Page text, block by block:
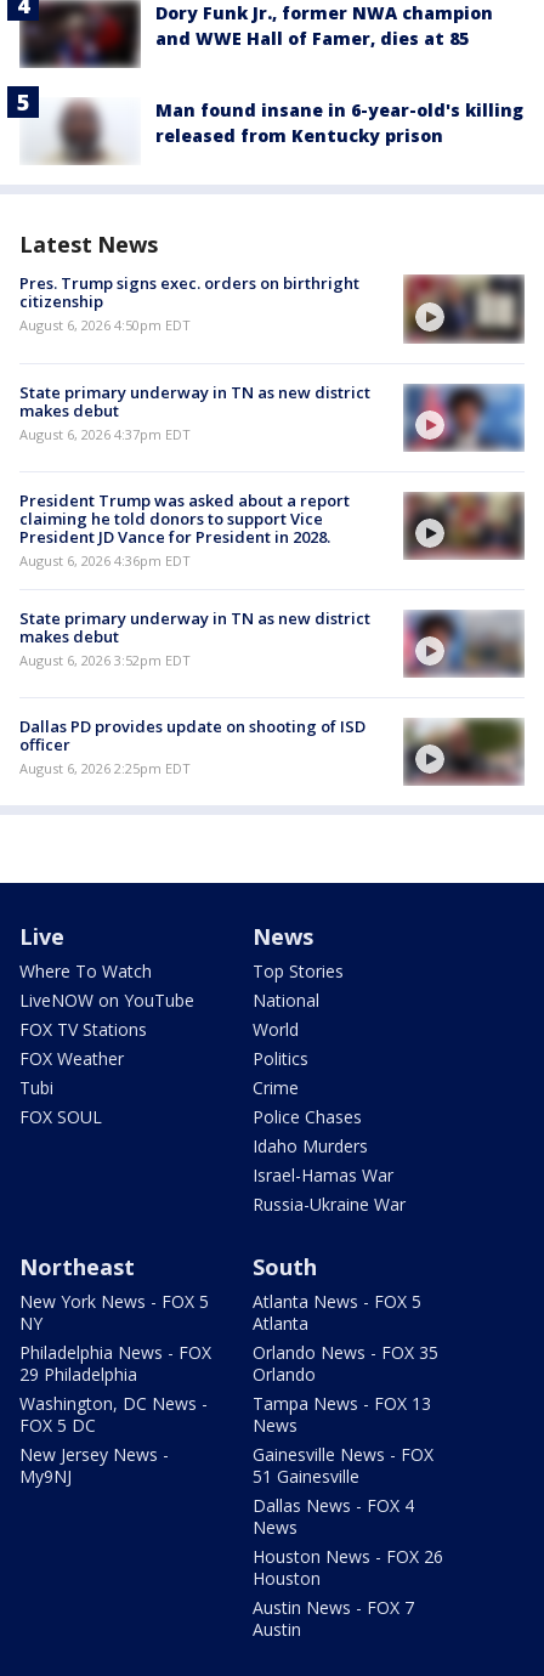
Dory Funk Jr., former NWA champion
and WWE Hall of Famer, dies at 85
Man found insane in 6-year-old's killing
released from Kentucky prison
Latest News
Pres. Trump signs exec. orders on birthright
citizenship
August 6, 2026 4:50pm EDT
State primary underway in TN as new district
makes debut
August 6, 2026 4:37pm EDT
President Trump was asked about a report
claiming he told donors to support Vice
President JD Vance for President in 2028.
August 6, 2026 4:36pm EDT
State primary underway in TN as new district
makes debut
August 6, 2026 3:52pm EDT
Dallas PD provides update on shooting of ISD
officer
August 6, 2026 2:25pm EDT
Live
Where To Watch
LiveNOW on YouTube
FOX TV Stations
FOX Weather
Tubi
FOX SOUL
News
Top Stories
National
World
Politics
Crime
Police Chases
Idaho Murders
Israel-Hamas War
Russia-Ukraine War
Northeast
New York News - FOX 5
NY
Philadelphia News - FOX
29 Philadelphia
Washington, DC News -
FOX 5 DC
New Jersey News -
My9NJ
South
Atlanta News - FOX 5
Atlanta
Orlando News - FOX 35
Orlando
Tampa News - FOX 13
News
Gainesville News - FOX
51 Gainesville
Dallas News - FOX 4
News
Houston News - FOX 26
Houston
Austin News - FOX 7
Austin